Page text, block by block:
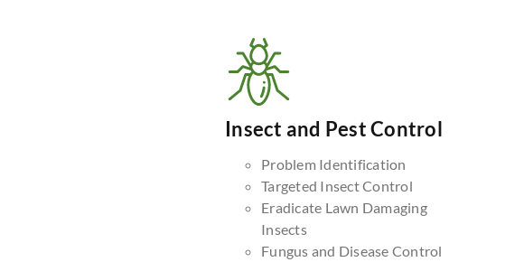
Insect and Pest Control
Problem Identification
Targeted Insect Control
Eradicate Lawn Damaging
Insects
Fungus and Disease Control